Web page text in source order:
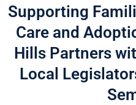
Supporting
Care and
Hills Partners
Local